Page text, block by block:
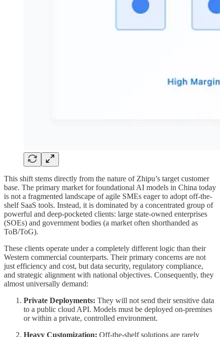
This shift stems directly from the nature of Zhipu’s target customer
base. The primary market for foundational AI models in China today
is not a fragmented landscape of agile SMEs eager to adopt off-the-
shelf SaaS tools. Instead, it is dominated by a concentrated group of
powerful and deep-pocketed clients: large state-owned enterprises
(SOEs) and government bodies (a market often shorthanded as
ToB/ToG).
These clients operate under a completely different logic than their
Western commercial counterparts. Their primary concerns are not
just efficiency and cost, but data security, regulatory compliance,
and strategic alignment with national objectives. Consequently, they
almost universally demand:
Private Deployments: They will not send their sensitive data
to a public cloud API. Models must be deployed on-premises
or within a private, controlled environment.
Heavy Customization: Off-the-shelf solutions are rarely